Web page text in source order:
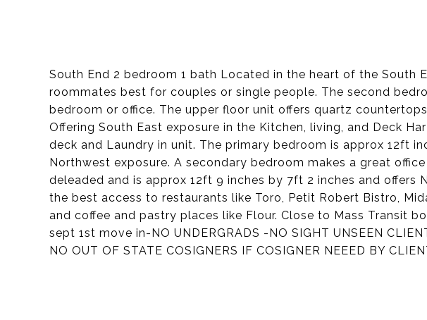
South End 2 bedroom 1 bath Located in the heart of the South
roommates best for couples or single people. The second
bedroom or office. The upper floor unit offers quartz
Offering South East exposure in the Kitchen, living, and Deck
deck and Laundry in unit. The primary bedroom is approx 12ft
Northwest exposure. A secondary bedroom makes a great
deleaded and is approx 12ft 9 inches by 7ft 2 inches and offers
the best access to restaurants like Toro, Petit Robert Bistro,
and coffee and pastry places like Flour. Close to Mass Transit
sept 1st move in-NO UNDERGRADS -NO SIGHT UNSEEN
NO OUT OF STATE COSIGNERS IF COSIGNER NEEED BY